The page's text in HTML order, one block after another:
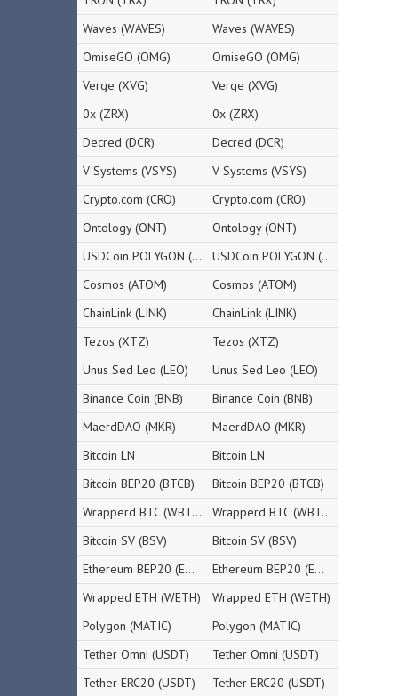
Waves (WAVES)
OmiseGO (OMG)
Verge (XVG)
0x (ZRX)
Decred (DCR)
V Systems (VSYS)
Crypto.com (CRO)
Ontology (ONT)
USDCoin POLYGON (USDC)
Cosmos (ATOM)
ChainLink (LINK)
Tezos (XTZ)
Unus Sed Leo (LEO)
Binance Coin (BNB)
MaerdDAO (MKR)
Bitcoin LN
Bitcoin BEP20 (BTCB)
Wrapperd BTC (WBTC)
Bitcoin SV (BSV)
Ethereum BEP20 (ETH)
Wrapped ETH (WETH)
Polygon (MATIC)
Tether Omni (USDT)
Tether ERC20 (USDT)
Waves (WAVES)
OmiseGO (OMG)
Verge (XVG)
0x (ZRX)
Decred (DCR)
V Systems (VSYS)
Crypto.com (CRO)
Ontology (ONT)
USDCoin POLYGON (USDC)
Cosmos (ATOM)
ChainLink (LINK)
Tezos (XTZ)
Unus Sed Leo (LEO)
Binance Coin (BNB)
MaerdDAO (MKR)
Bitcoin LN
Bitcoin BEP20 (BTCB)
Wrapperd BTC (WBTC)
Bitcoin SV (BSV)
Ethereum BEP20 (ETH)
Wrapped ETH (WETH)
Polygon (MATIC)
Tether Omni (USDT)
Tether ERC20 (USDT)